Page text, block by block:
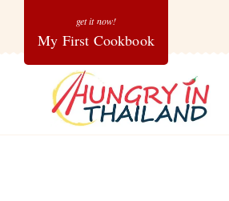
My First Cookbook